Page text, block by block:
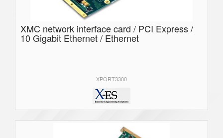
XMC network interface card / PCI Express /
10 Gigabit Ethernet / Ethernet
XPORT3300